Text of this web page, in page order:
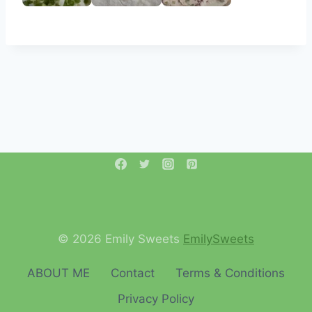
© 2026 Emily Sweets EmilySweets
ABOUT ME Contact
Terms & Conditions
Privacy Policy